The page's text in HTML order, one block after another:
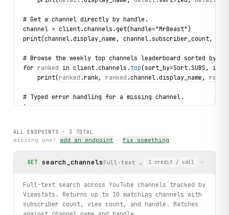
# Get a channel directly by handle.
channel = client.channels.get(handle="MrBeast")
print(channel.display_name, channel.subscriber_count,
# Browse the weekly top channels leaderboard sorted by
for ranked in client.channels.top(sort_by=Sort.SUBS,
    print(
ranked .rank, ranked .channel.display_name,
# Typed error handling for a missing channel.
try:
    print(f"Channel not found: {
.handle}")
print("exercised: channels.search / summary.details /
ALL ENDPOINTS ·3 TOTAL
missing one? add an endpoint · fix something
GET search_channels Full-text search across YouTube
1 credit / call
Full-text search across YouTube channels tracked by
Viewstats. Returns up to 10 matching channels with
subscriber count, view count, and handle. Matches